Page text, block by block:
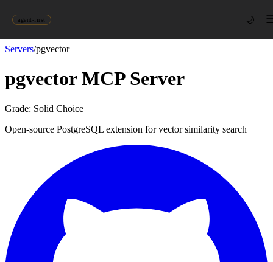
agent-first 🌙
Servers/pgvector
pgvectorMCP Server
Grade: Solid Choice
Open-source PostgreSQL extension for vector similarity search